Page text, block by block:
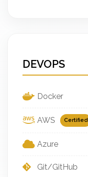
DEVOPS
Docker
AWS Certified
Azure
Git/GitHub